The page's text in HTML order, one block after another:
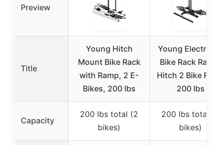
Preview
Title
Young Hitch
Mount Bike Rack
with Ramp, 2 E-
Bikes, 200 lbs
Young Electric
Bike Rack Ramp,
Hitch 2 Bike
200 lbs
Capacity
200 lbs total (2
bikes)
200 lbs total (2
bikes)